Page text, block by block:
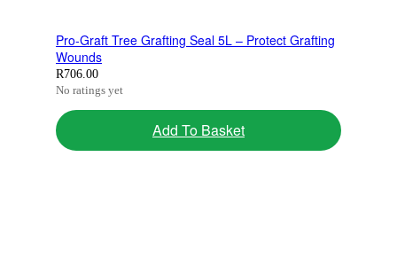
Pro-Graft Tree Grafting Seal 5L – Protect Grafting
Wounds
R706.00
No ratings yet
Add To Basket